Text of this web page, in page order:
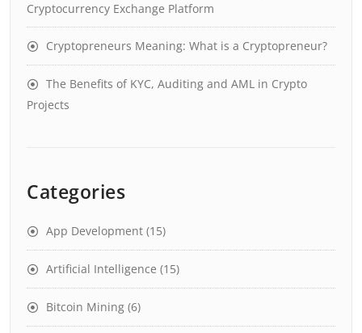
Cryptocurrency Exchange Platform
Cryptopreneurs Meaning: What is a Cryptopreneur?
The Benefits of KYC, Auditing and AML in Crypto
Projects
Categories
App Development (15)
Artificial Intelligence (15)
Bitcoin Mining (6)